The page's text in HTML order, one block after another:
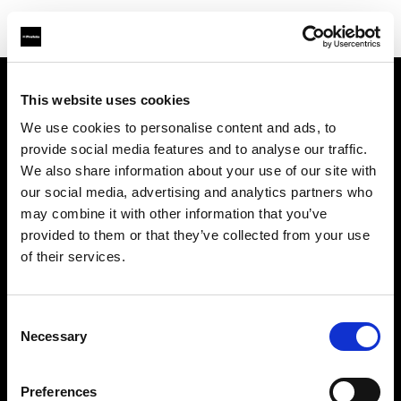
This website uses cookies
We use cookies to personalise content and ads, to
provide social media features and to analyse our traffic.
We also share information about your use of our site with
our social media, advertising and analytics partners who
may combine it with other information that you’ve
provided to them or that they’ve collected from your use
of their services.
Selection
Necessary
Preferences
Contact
Press